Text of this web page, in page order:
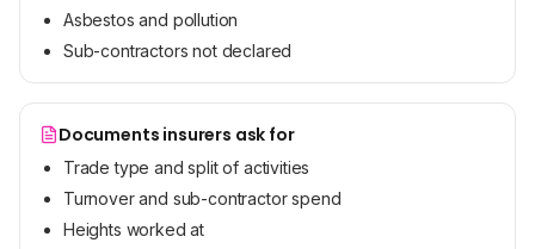
Asbestos and pollution
Sub-contractors not declared
Documents insurers ask for
Trade type and split of activities
Turnover and sub-contractor spend
Heights worked at